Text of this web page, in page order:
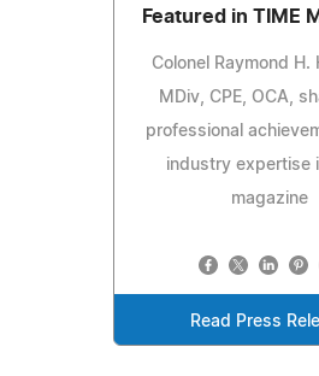
Featured in TIME
Colonel Raymond H.
MDiv, CPE, OCA,
professional
industry expertise
magazine
Read Press